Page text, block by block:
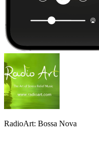
RadioArt: Bossa Nova